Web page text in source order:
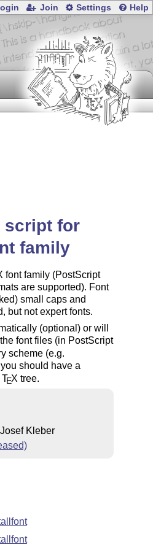
Join Settings Help
script for
family
font family (PostScript
are supported). Font
small caps and
but not expert fonts.
(optional) or will
font files (in PostScript
scheme (e.g.
should have a
TEX tree.
Kleber